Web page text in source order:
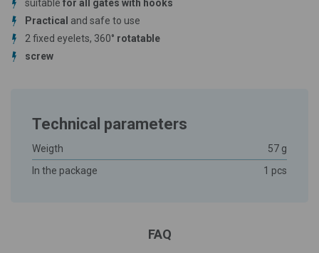
suitable for all gates with hooks
Practical and safe to use
2 fixed eyelets, 360° rotatable
screw
Technical parameters
Weigth
57 g
In the package
1 pcs
FAQ